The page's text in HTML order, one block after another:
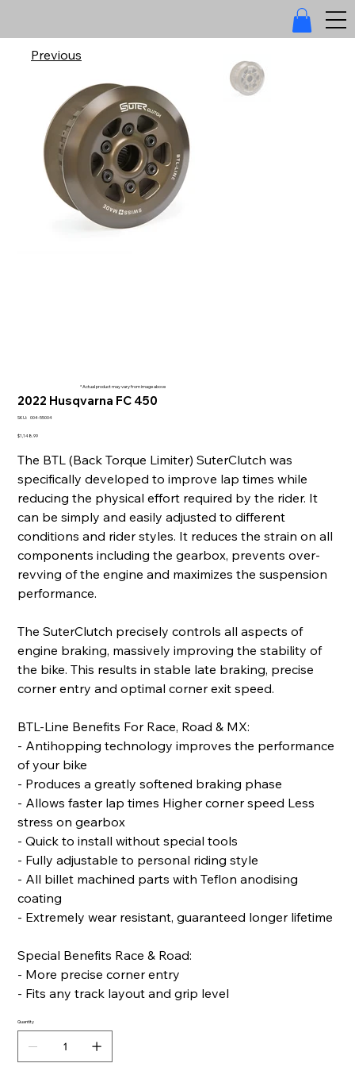
2022 Husqvarna FC 450
SKU: SKU
55004
004-55004
Price
$1,148.99
The BTL (Back Torque Limiter) SuterClutch was
specifically developed to improve lap times while
reducing the physical effort required by the rider. It
can be simply and easily adjusted to different
conditions and rider styles. It reduces the strain on all
components including the gearbox, prevents over-
revving of the engine and maximizes the suspension
performance.
The SuterClutch precisely controls all aspects of
engine braking, massively improving the stability of
the bike. This results in stable late braking, precise
corner entry and optimal corner exit speed.
BTL-Line Benefits For Race, Road & MX:
- Antihopping technology improves the performance
of your bike
- Produces a greatly softened braking phase
- Allows faster lap times Higher corner speed Less
stress on gearbox
- Quick to install without special tools
- Fully adjustable to personal riding style
- All billet machined parts with Teflon anodising
coating
- Extremely wear resistant, guaranteed longer lifetime
Special Benefits Race & Road:
- More precise corner entry
- Fits any track layout and grip level
Quantity
Previous
* Actual product may vary from image above